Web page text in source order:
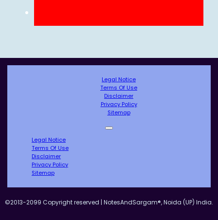
Legal Notice
Terms Of Use
Disclaimer
Privacy Policy
Sitemap
Legal Notice
Terms Of Use
Disclaimer
Privacy Policy
Sitemap
©2013-2099 Copyright reserved | NotesAndSargam®, Noida (UP) India.